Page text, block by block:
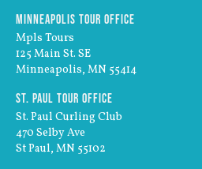
Minneapolis Tour Office
Mpls Tours
125 Main St. SE
Minneapolis, MN 55414
St. Paul Tour Office
St. Paul Curling Club
470 Selby Ave
St Paul, MN 55102